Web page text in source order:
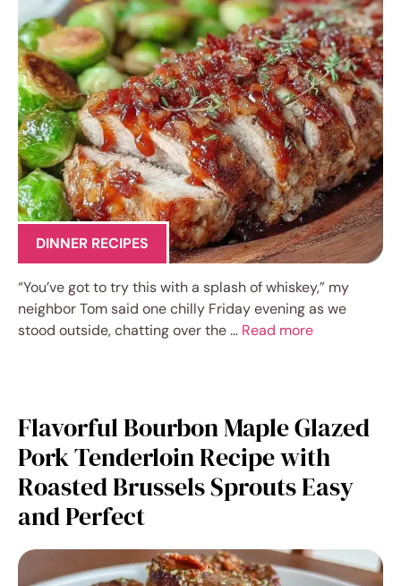
DINNER RECIPES
“You’ve got to try this with a splash of whiskey,” my
neighbor Tom said one chilly Friday evening as we
stood outside, chatting over the … Read more
Flavorful Bourbon Maple Glazed
Pork Tenderloin Recipe with
Roasted Brussels Sprouts Easy
and Perfect